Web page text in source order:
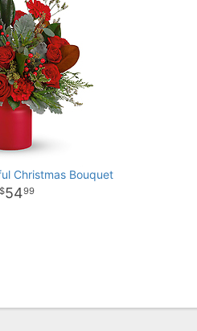
Christmas Bouquet
5499